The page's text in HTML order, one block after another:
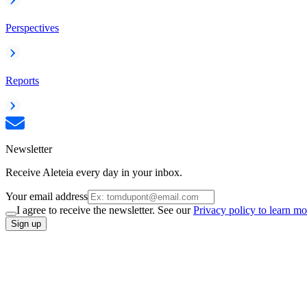
Perspectives
Reports
Newsletter
Receive Aleteia every day in your inbox.
Your email address
I agree to receive the newsletter. See ourPrivacy policy to learn
Sign up